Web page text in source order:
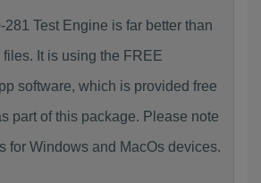
281 Test Engine is far better than
It is using the FREE
software, which is provided free
part of this package. Please note
for Windows and MacOs devices.